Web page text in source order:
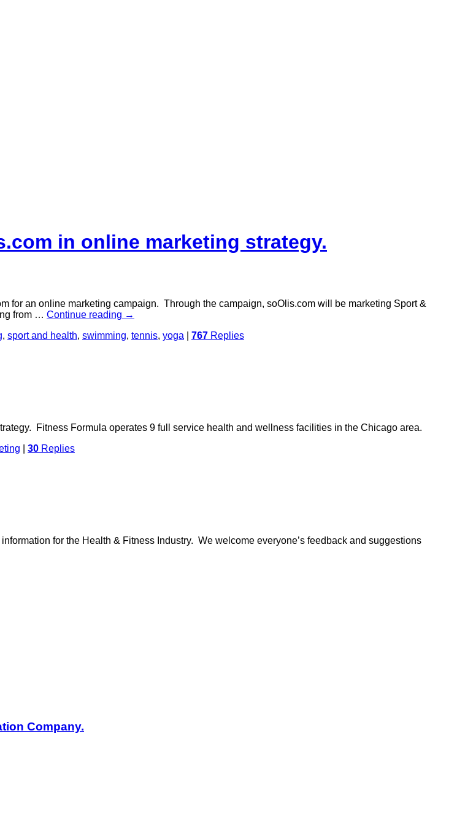
in online marketing strategy.
for an online marketing campaign. Through the campaign, soOlis.com will be marketing Sport &
from … Continue reading →
, sport and health, swimming, tennis, yoga 767 Replies
Fitness Formula operates 9 full service health and wellness facilities in the Chicago area.
30 Replies
for the Health & Fitness Industry. We welcome everyone’s feedback and suggestions
Company.